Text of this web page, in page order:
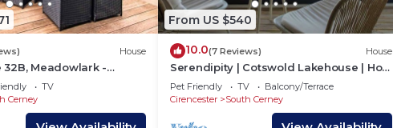
House
32B, Meadowlark -
Lodge, Tennis Court,
TV
Cerney
From US $540
10.0(7 Reviews) House
Serendipity | Cotswold Lakehouse | Hot
Tub & Kayak
Pet Friendly TV
Balcony/Terrace
Cirencester
South Cerney